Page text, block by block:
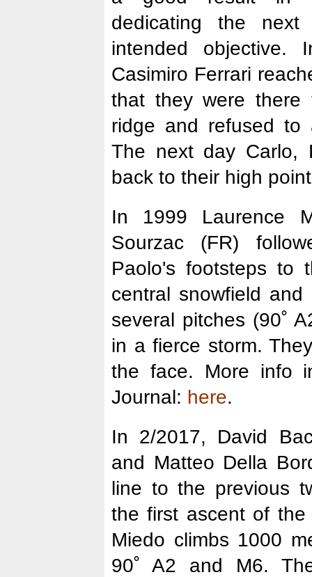
dedicating the
intended objective.
Casimiro Ferrari
that they were there
ridge and refused to
The next day Carlo,
back to their high
In 1999 Laurence
Sourzac (FR)
Paolo's footsteps to
central snowfield
several pitches (90˚
in a fierce storm.
the face. More info
Journal: here.
In 2/2017, David
and Matteo Della
line to the previous
the first ascent of
Miedo climbs 1000
90˚ A2 and M6.